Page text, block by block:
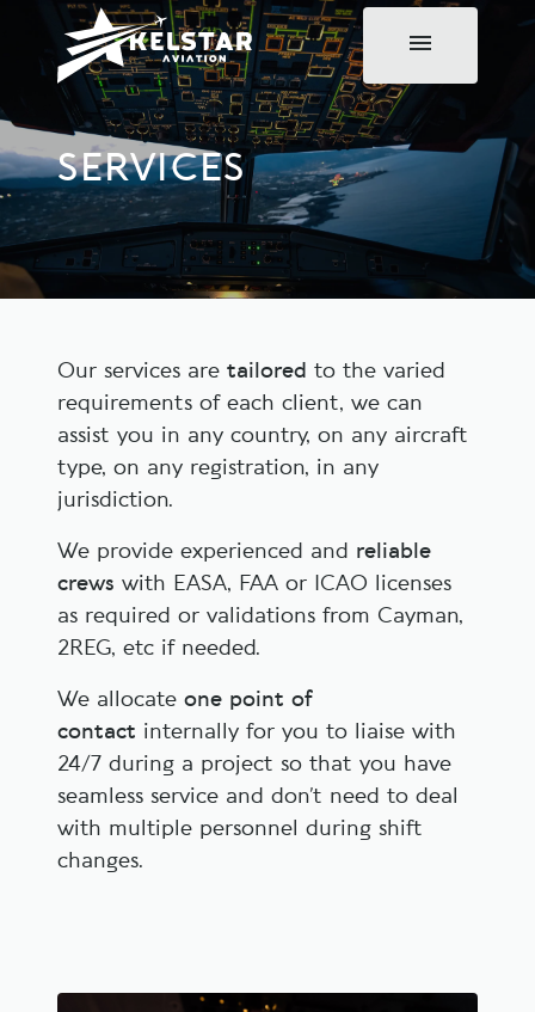
SERVICES
Our services are tailored to the varied
requirements of each client, we can
assist you in any country, on any aircraft
type, on any registration, in any
jurisdiction.
We provide experienced and reliable
crews with EASA, FAA or ICAO licenses
as required or validations from Cayman,
2REG, etc if needed.
We allocate one point of
contact internally for you to liaise with
24/7 during a project so that you have
seamless service and don’t need to deal
with multiple personnel during shift
changes.